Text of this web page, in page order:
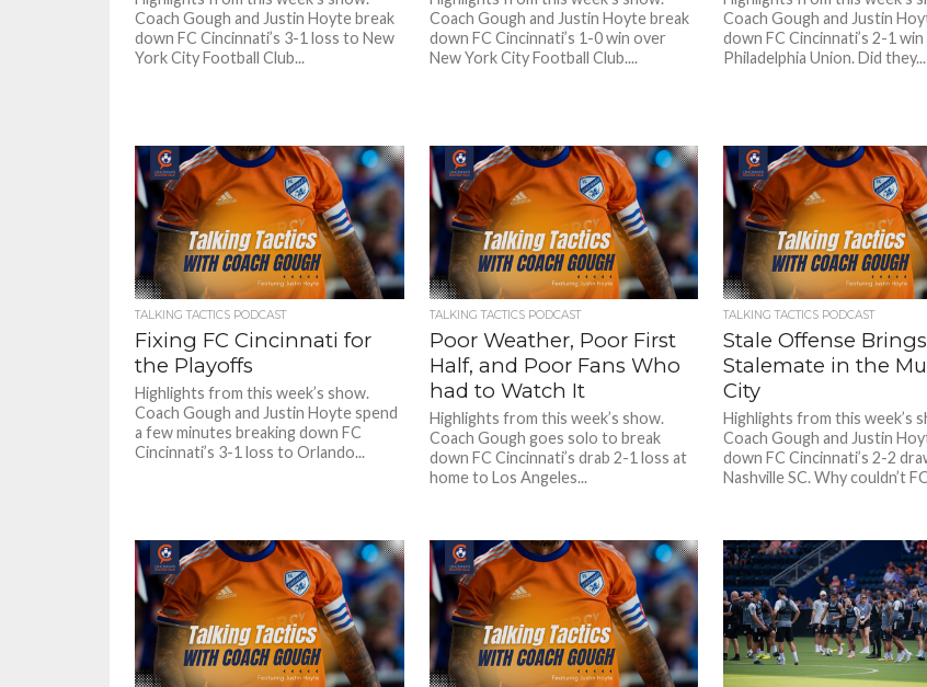
Coach Gough and Justin Hoyte break
down FC Cincinnati’s 3-1 loss to New
York City Football Club...
Coach Gough and Justin Hoyte break
down FC Cincinnati’s 1-0 win over
New York City Football Club....
Coach Gough and Justin
down FC Cincinnati’s 2-1
Philadelphia Union. Did they...
TALKING TACTICS PODCAST
Fixing FC Cincinnati for
the Playoffs
Highlights from this week’s show.
Coach Gough and Justin Hoyte spend
a few minutes breaking down FC
Cincinnati’s 3-1 loss to Orlando...
TALKING TACTICS PODCAST
Poor Weather, Poor First
Half, and Poor Fans Who
had to Watch It
Highlights from this week’s show.
Coach Gough goes solo to break
down FC Cincinnati’s drab 2-1 loss at
home to Los Angeles...
TALKING TACTICS PODCAST
Stale Offense Brings
Stalemate in the
City
Highlights from this week’s
Coach Gough and Justin
down FC Cincinnati’s 2-2
Nashville SC. Why couldn’t